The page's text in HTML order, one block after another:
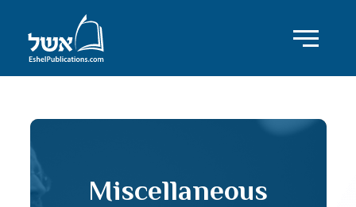
Miscellaneous